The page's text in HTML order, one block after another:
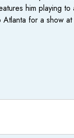
him playing
Atlanta for a show